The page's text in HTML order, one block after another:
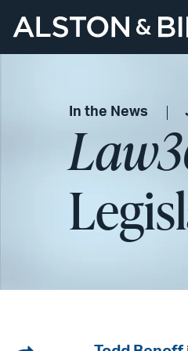
In the News